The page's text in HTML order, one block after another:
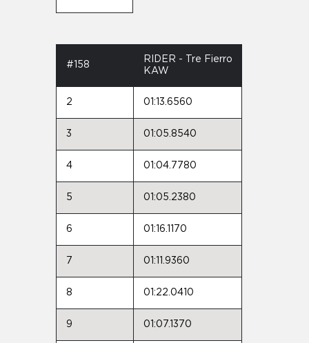
#158
RIDER - Tre Fierro
KAW
2 01:13.6560
3 01:05.8540
4 01:04.7780
5 01:05.2380
6 01:16.1170
7 01:11.9360
8 01:22.0410
9 01:07.1370